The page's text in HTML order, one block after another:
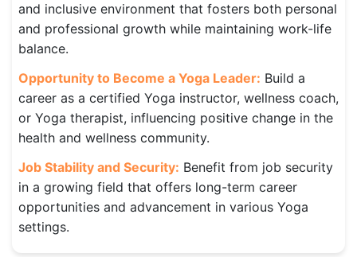
and inclusive environment that fosters both personal
and professional growth while maintaining work-life
balance.
Opportunity to Become a Yoga Leader: Build a
career as a certified Yoga instructor, wellness coach,
or Yoga therapist, influencing positive change in the
health and wellness community.
Job Stability and Security: Benefit from job security
in a growing field that offers long-term career
opportunities and advancement in various Yoga
settings.